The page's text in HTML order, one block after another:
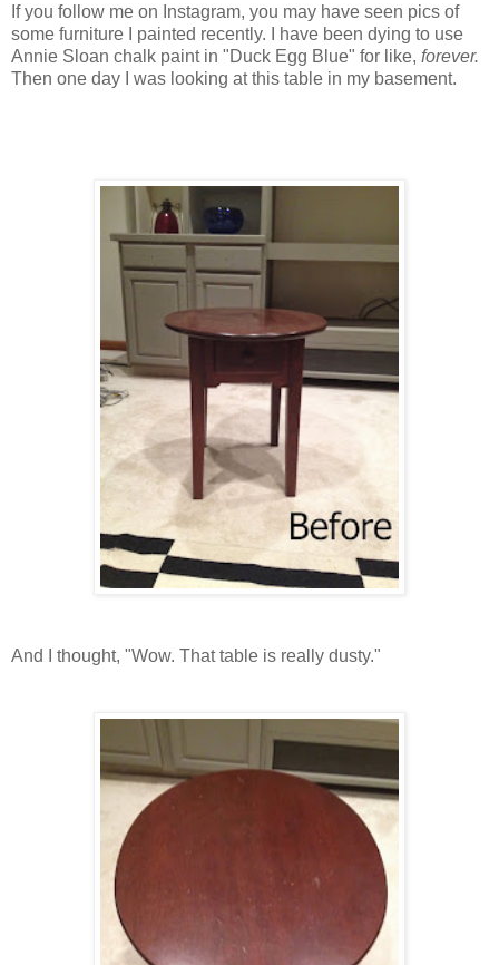
If you follow me on Instagram, you may have seen pics of
some furniture I painted recently. I have been dying to use
Annie Sloan chalk paint in "Duck Egg Blue" for like, forever.
Then one day I was looking at this table in my basement.
And I thought, "Wow. That table is really dusty."